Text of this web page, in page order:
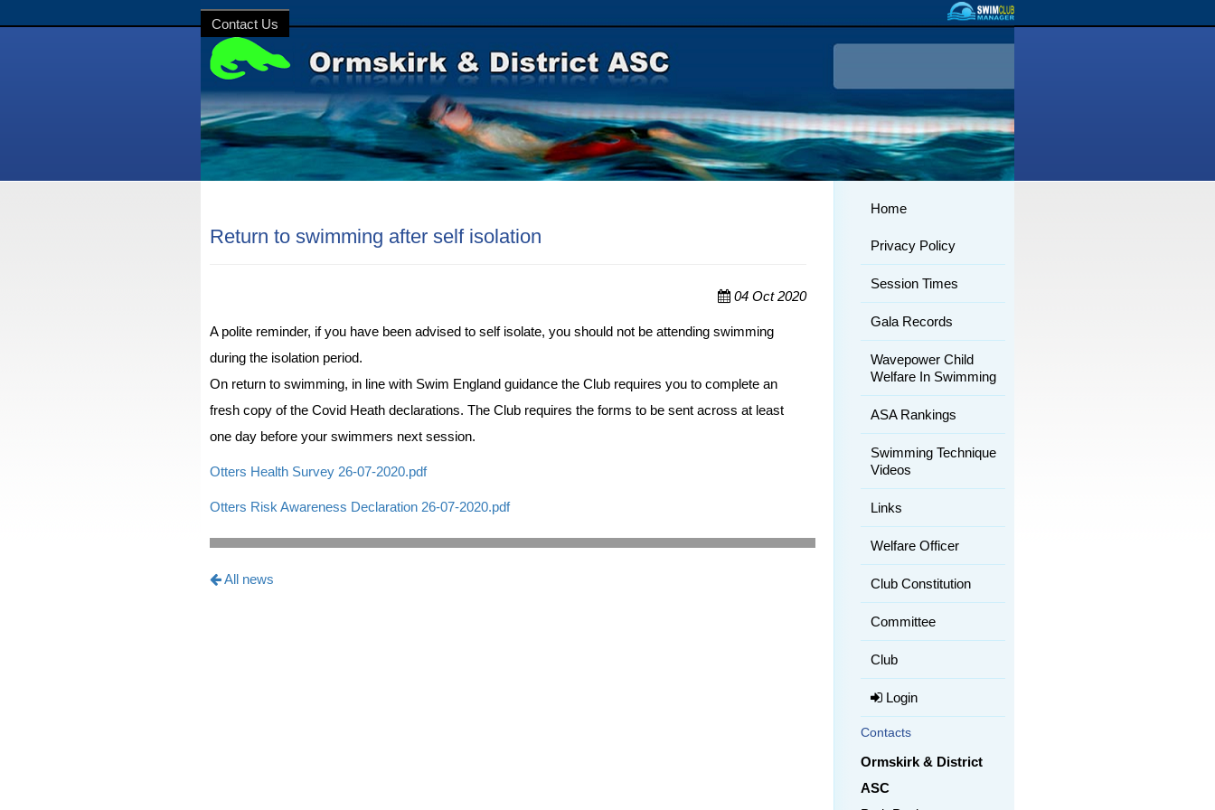
Contact Us
Return to swimming after self isolation
04 Oct 2020
A polite reminder, if you have been advised to self isolate, you should not be attending swimming
during the isolation period.
On return to swimming, in line with Swim England guidance the Club requires you to complete an
fresh copy of the Covid Heath declarations. The Club requires the forms to be sent across at least
one day before your swimmers next session.
Otters Health Survey 26-07-2020.pdf
Otters Risk Awareness Declaration 26-07-2020.pdf
All news
Home
Privacy Policy
Session Times
Gala Records
Wavepower Child
Welfare In Swimming
ASA Rankings
Swimming Technique
Videos
Links
Welfare Officer
Club Constitution
Committee
Club
Login
Contacts
Ormskirk & District
ASC